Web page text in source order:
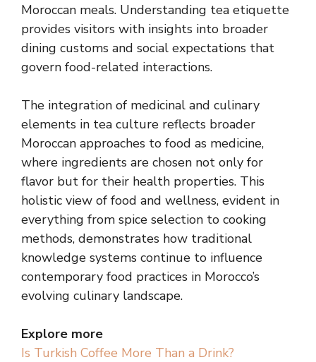
Moroccan meals. Understanding tea etiquette
provides visitors with insights into broader
dining customs and social expectations that
govern food-related interactions.
The integration of medicinal and culinary
elements in tea culture reflects broader
Moroccan approaches to food as medicine,
where ingredients are chosen not only for
flavor but for their health properties. This
holistic view of food and wellness, evident in
everything from spice selection to cooking
methods, demonstrates how traditional
knowledge systems continue to influence
contemporary food practices in Morocco’s
evolving culinary landscape.
Explore more
Is Turkish Coffee More Than a Drink?